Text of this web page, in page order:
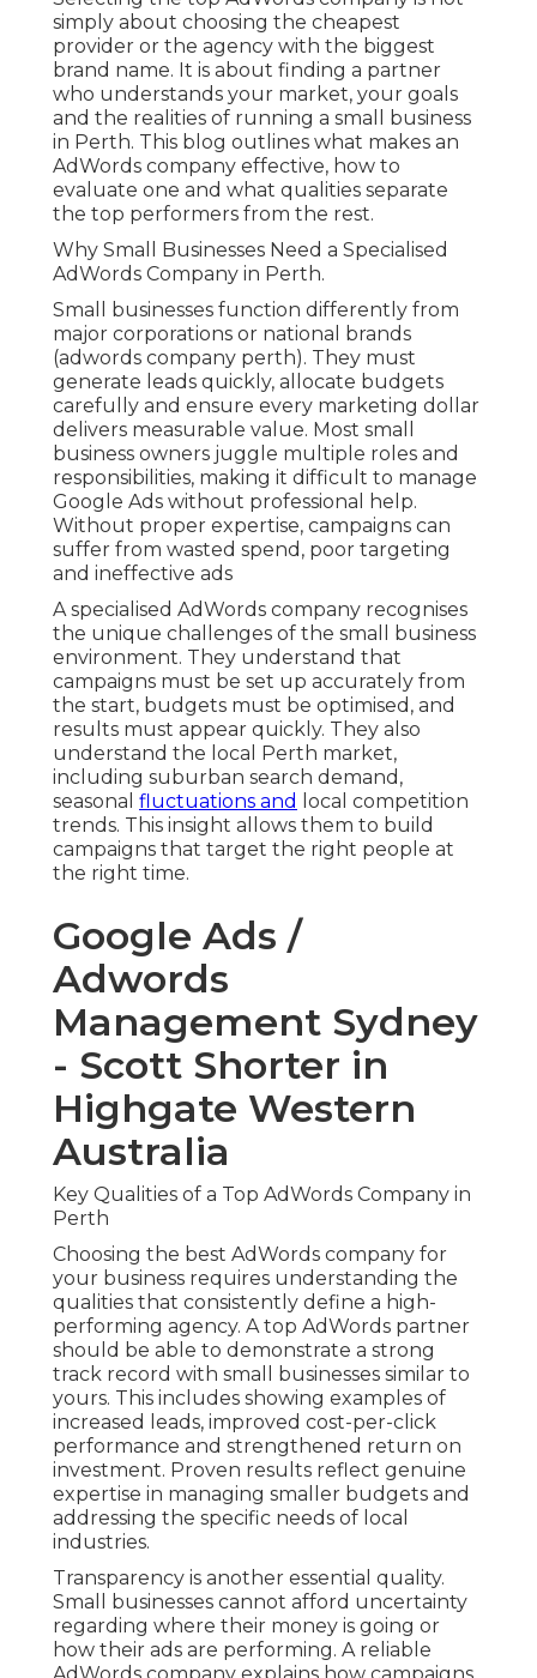
simply about choosing the cheapest
provider or the agency with the biggest
brand name. It is about finding a partner
who understands your market, your goals
and the realities of running a small business
in Perth. This blog outlines what makes an
AdWords company effective, how to
evaluate one and what qualities separate
the top performers from the rest.
Why Small Businesses Need a Specialised
AdWords Company in Perth.
Small businesses function differently from
major corporations or national brands
(adwords company perth). They must
generate leads quickly, allocate budgets
carefully and ensure every marketing dollar
delivers measurable value. Most small
business owners juggle multiple roles and
responsibilities, making it difficult to manage
Google Ads without professional help.
Without proper expertise, campaigns can
suffer from wasted spend, poor targeting
and ineffective ads
A specialised AdWords company recognises
the unique challenges of the small business
environment. They understand that
campaigns must be set up accurately from
the start, budgets must be optimised, and
results must appear quickly. They also
understand the local Perth market,
including suburban search demand,
seasonal fluctuations and
local competition
trends. This insight allows them to build
campaigns that target the right people at
the right time.
Google Ads /
Adwords
Management Sydney
- Scott Shorter in
Highgate Western
Australia
Key Qualities of a Top AdWords Company in
Perth
Choosing the best AdWords company for
your business requires understanding the
qualities that consistently define a high-
performing agency. A top AdWords partner
should be able to demonstrate a strong
track record with small businesses similar to
yours. This includes showing examples of
increased leads, improved cost-per-click
performance and strengthened return on
investment. Proven results reflect genuine
expertise in managing smaller budgets and
addressing the specific needs of local
industries.
Transparency is another essential quality.
Small businesses cannot afford uncertainty
regarding where their money is going or
how their ads are performing. A reliable